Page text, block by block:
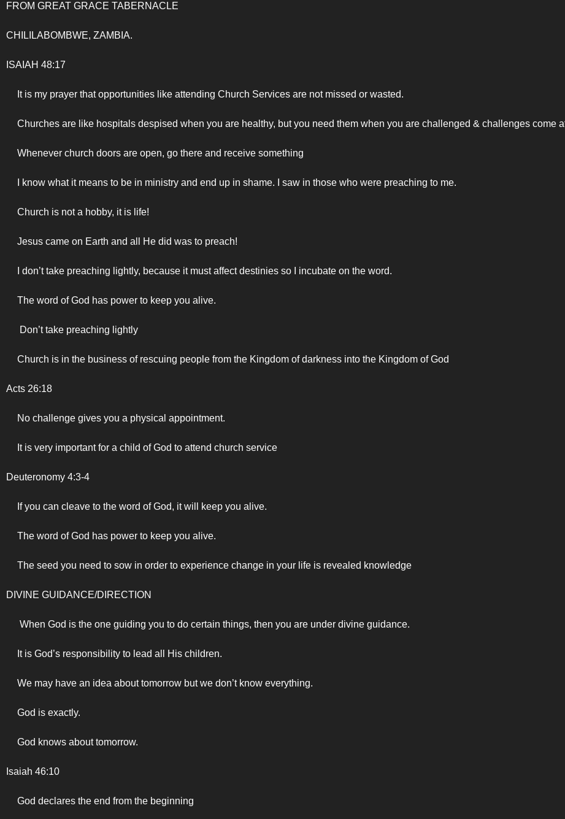
FROM GREAT GRACE TABERNACLE
CHILILABOMBWE, ZAMBIA.
ISAIAH 48:17
It is my prayer that opportunities like attending Church Services are not missed or wasted.
Churches are like hospitals despised when you are healthy, but you need them when you are challenged & challenges come
Whenever church doors are open, go there and receive something
I know what it means to be in ministry and end up in shame. I saw in those who were preaching to me.
Church is not a hobby, it is life!
Jesus came on Earth and all He did was to preach!
I don’t take preaching lightly, because it must affect destinies so I incubate on the word.
The word of God has power to keep you alive.
Don’t take preaching lightly
Church is in the business of rescuing people from the Kingdom of darkness into the Kingdom of God
Acts 26:18
No challenge gives you a physical appointment.
It is very important for a child of God to attend church service
Deuteronomy 4:3-4
If you can cleave to the word of God, it will keep you alive.
The word of God has power to keep you alive.
The seed you need to sow in order to experience change in your life is revealed knowledge
DIVINE GUIDANCE/DIRECTION
When God is the one guiding you to do certain things, then you are under divine guidance.
It is God’s responsibility to lead all His children.
We may have an idea about tomorrow but we don’t know everything.
God is exactly.
God knows about tomorrow.
Isaiah 46:10
God declares the end from the beginning